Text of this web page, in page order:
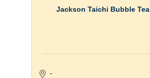
Jackson Taichi Bubble Tea